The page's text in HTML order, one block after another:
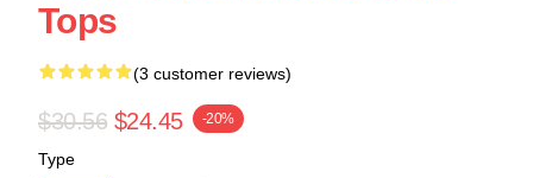
Tops
(3 customer reviews)
$30.56 $24.45 -20%
Type